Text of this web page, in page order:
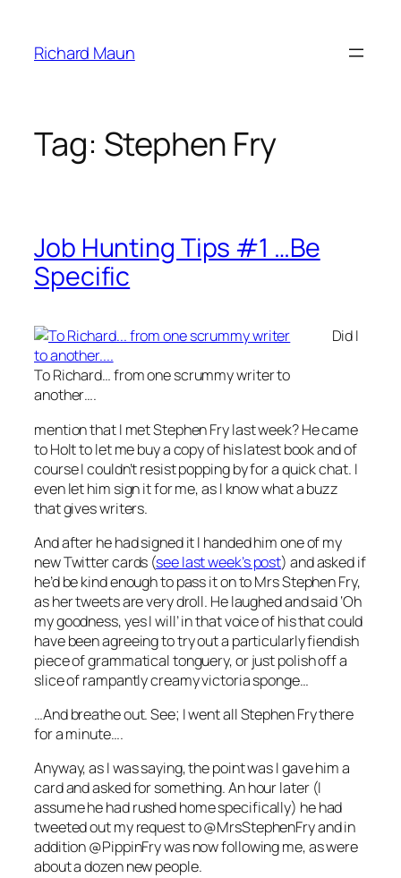
content
Richard Maun
Tag: Stephen Fry
Job Hunting Tips #1 …Be
Specific
To Richard… from one scrummy writer to
another….
Did I
mention that I met Stephen Fry last week? He came
to Holt to let me buy a copy of his latest book and of
course I couldn’t resist popping by for a quick chat. I
even let him sign it for me, as I know what a buzz
that gives writers.
And after he had signed it I handed him one of my
new Twitter cards (see last week’s post) and asked if
he’d be kind enough to pass it on to Mrs Stephen Fry,
as her tweets are very droll. He laughed and said ‘Oh
my goodness, yes I will’ in that voice of his that could
have been agreeing to try out a particularly fiendish
piece of grammatical tonguery, or just polish off a
slice of rampantly creamy victoria sponge…
…And breathe out. See; I went all Stephen Fry there
for a minute….
Anyway, as I was saying, the point was I gave him a
card and asked for something. An hour later (I
assume he had rushed home specifically) he had
tweeted out my request to @MrsStephenFry and in
addition @PippinFry was now following me, as were
about a dozen new people.